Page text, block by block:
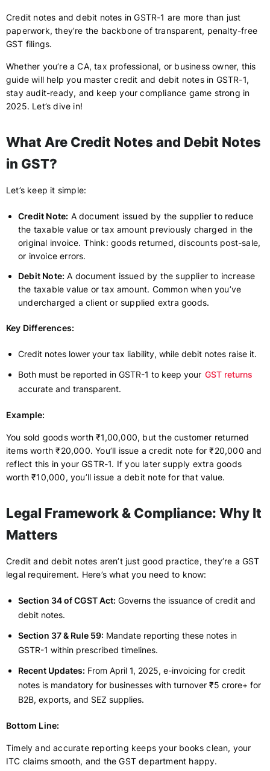
Credit notes and debit notes in GSTR-1 are more than just
paperwork, they’re the backbone of transparent, penalty-free
GST filings.
Whether you’re a CA, tax professional, or business owner, this
guide will help you master credit and debit notes in GSTR-1,
stay audit-ready, and keep your compliance game strong in
2025. Let’s dive in!
What Are Credit Notes and Debit Notes
in GST?
Let’s keep it simple:
Credit Note: A document issued by the supplier to reduce
the taxable value or tax amount previously charged in the
original invoice. Think: goods returned, discounts post-sale,
or invoice errors.
Debit Note: A document issued by the supplier to increase
the taxable value or tax amount. Common when you’ve
undercharged a client or supplied extra goods.
Key Differences:
Credit notes lower your tax liability, while debit notes raise it.
Both must be reported in GSTR-1 to keep your GST returns
accurate and transparent.
Example:
You sold goods worth ₹1,00,000, but the customer returned
items worth ₹20,000. You’ll issue a credit note for ₹20,000 and
reflect this in your GSTR-1. If you later supply extra goods
worth ₹10,000, you’ll issue a debit note for that value.
Legal Framework & Compliance: Why It
Matters
Credit and debit notes aren’t just good practice, they’re a GST
legal requirement. Here’s what you need to know:
Section 34 of CGST Act: Governs the issuance of credit and
debit notes.
Section 37 & Rule 59: Mandate reporting these notes in
GSTR-1 within prescribed timelines.
Recent Updates: From April 1, 2025, e-invoicing for credit
notes is mandatory for businesses with turnover ₹5 crore+ for
B2B, exports, and SEZ supplies.
Bottom Line:
Timely and accurate reporting keeps your books clean, your
ITC claims smooth, and the GST department happy.